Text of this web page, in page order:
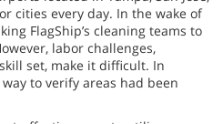
cities every day. In the wake of
FlagShip’s cleaning teams to
labor challenges,
set, make it difficult. In
to verify areas had been